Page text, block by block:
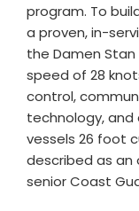
program. To
a proven, in-
the Damen
speed of 28
control,
technology,
vessels 26 foot
described as an
senior Coast